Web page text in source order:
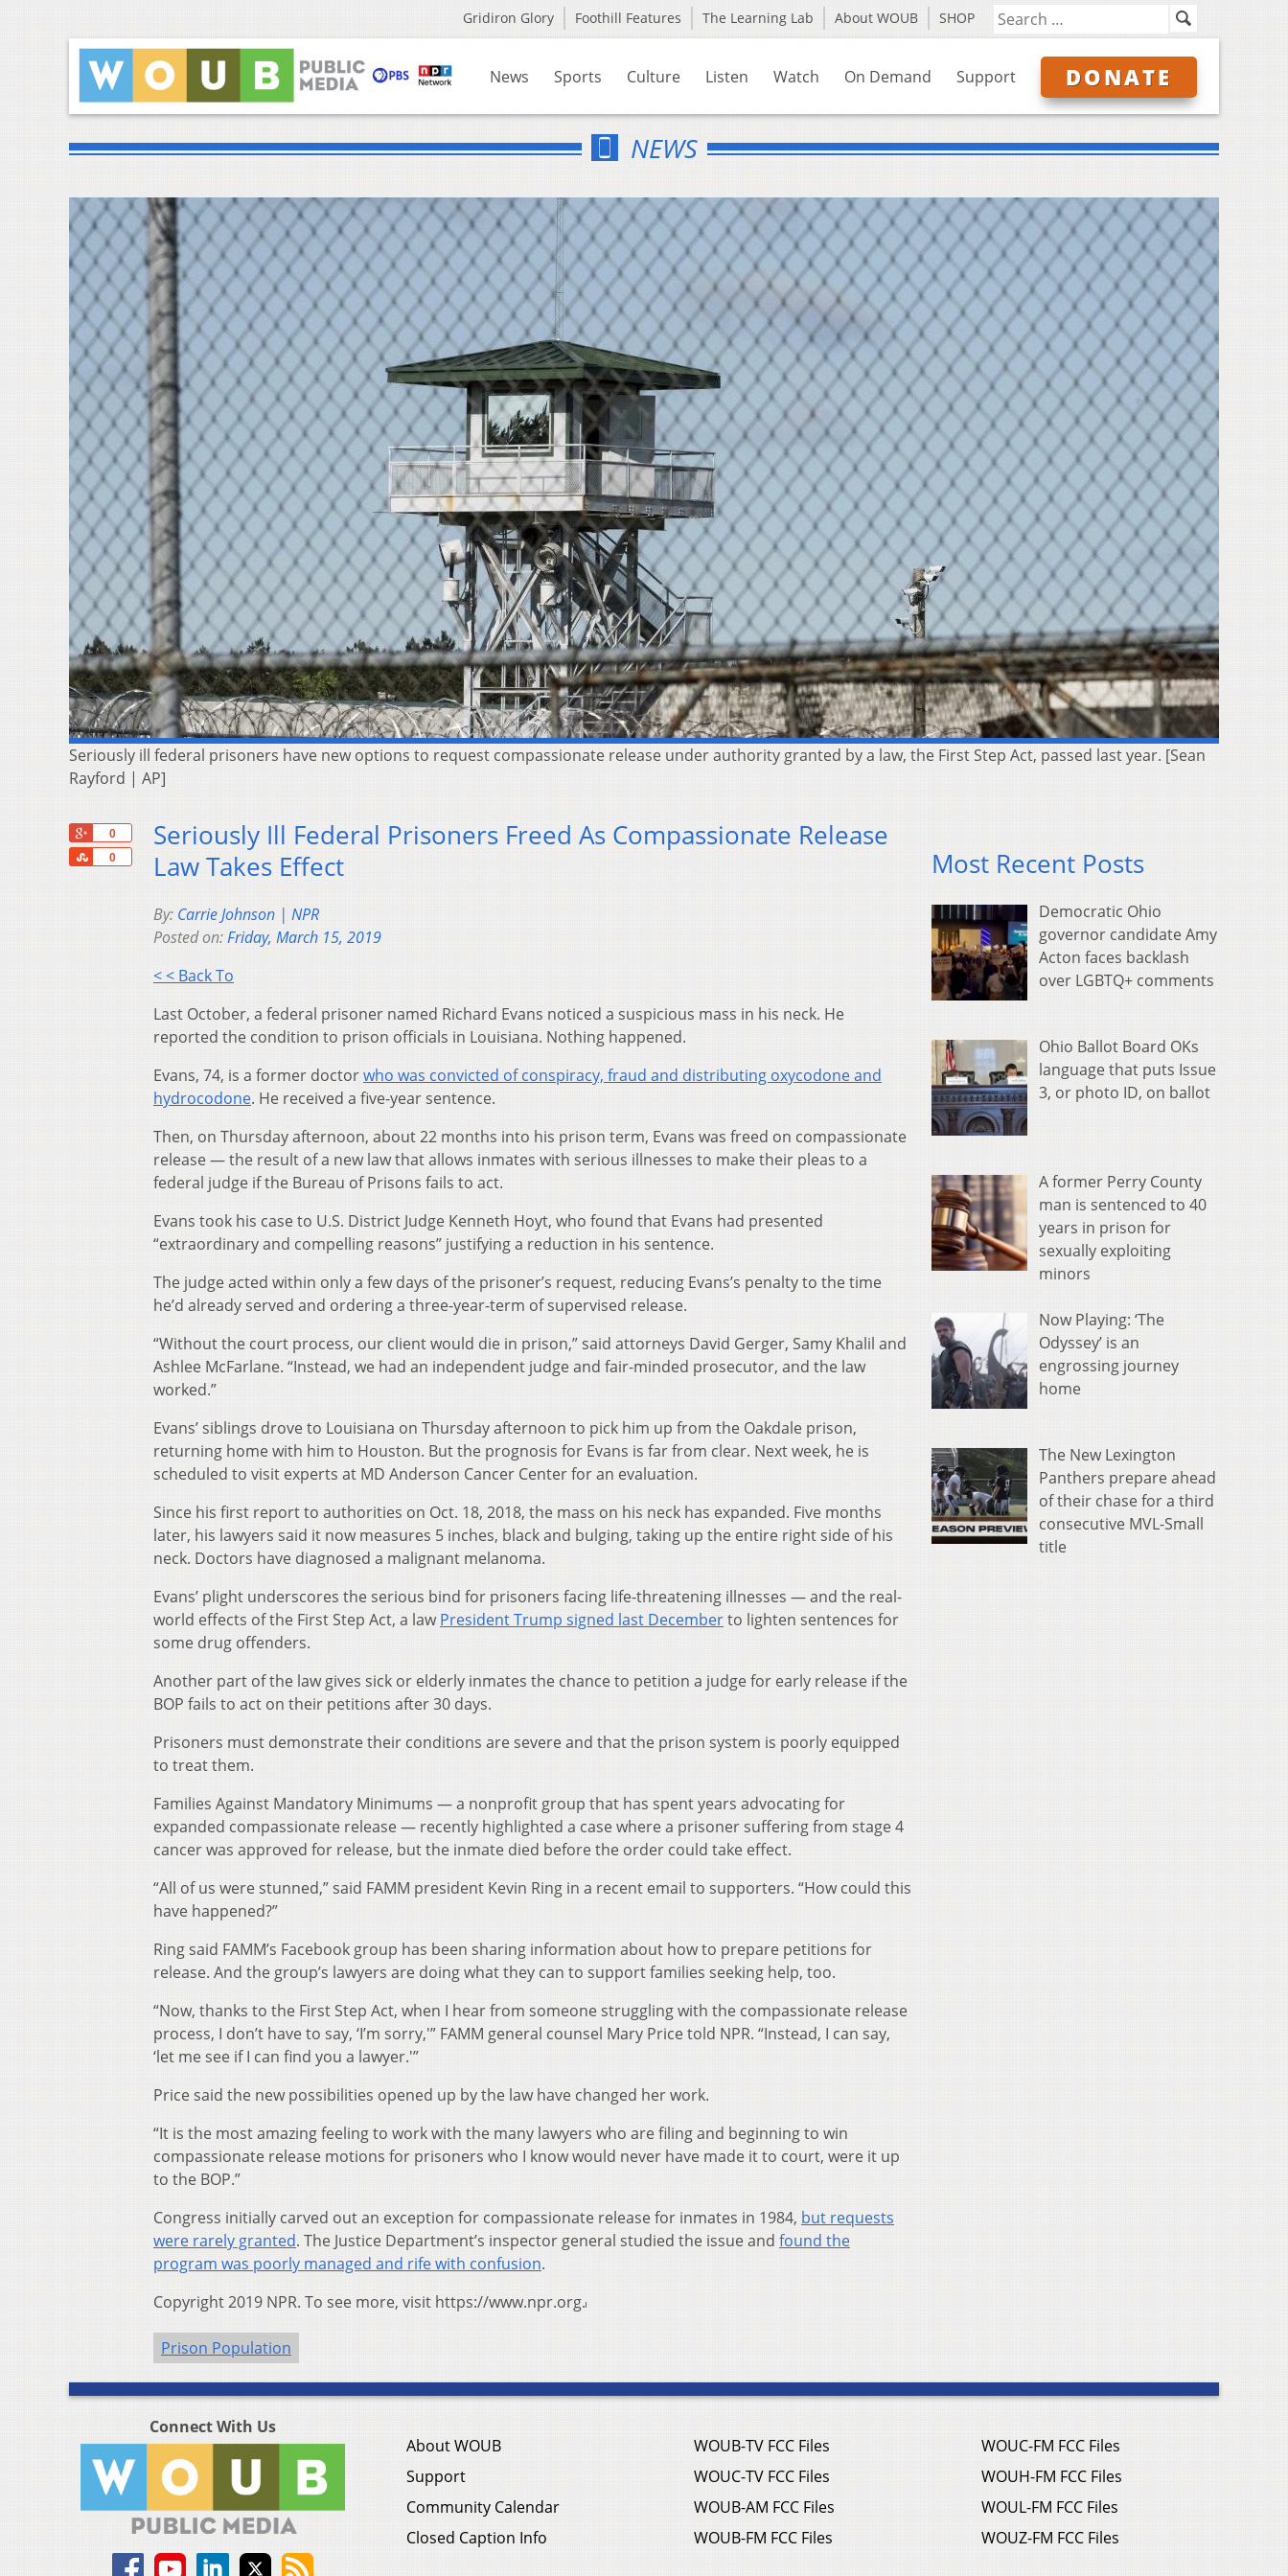
Gridiron Glory Foothill Features The Learning Lab About WOUB SHOP
News Sports Culture Listen Watch On Demand Support DONATE
NEWS
Seriously ill federal prisoners have new options to request compassionate release under authority granted by a law, the First Step Act, passed last year. [Sean
Rayford | AP]
0
0
Share
Seriously Ill Federal Prisoners Freed As Compassionate Release
Law Takes Effect
By: Carrie Johnson | NPR
Posted on:Friday, March 15, 2019
< < Back To
Last October, a federal prisoner named Richard Evans noticed a suspicious mass in his neck. He
reported the condition to prison officials in Louisiana. Nothing happened.
Evans, 74, is a former doctorwho was convicted of conspiracy, fraud and distributing oxycodone and
hydrocodone. He received a five-year sentence.
Then, on Thursday afternoon, about 22 months into his prison term, Evans was freed on compassionate
release — the result of a new law that allows inmates with serious illnesses to make their pleas to a
federal judge if the Bureau of Prisons fails to act.
Evans took his case to U.S. District Judge Kenneth Hoyt, who found that Evans had presented
“extraordinary and compelling reasons” justifying a reduction in his sentence.
The judge acted within only a few days of the prisoner’s request, reducing Evans’s penalty to the time
he’d already served and ordering a three-year-term of supervised release.
“Without the court process, our client would die in prison,” said attorneys David Gerger, Samy Khalil and
Ashlee McFarlane. “Instead, we had an independent judge and fair-minded prosecutor, and the law
worked.”
Evans’ siblings drove to Louisiana on Thursday afternoon to pick him up from the Oakdale prison,
returning home with him to Houston. But the prognosis for Evans is far from clear. Next week, he is
scheduled to visit experts at MD Anderson Cancer Center for an evaluation.
Since his first report to authorities on Oct. 18, 2018, the mass on his neck has expanded. Five months
later, his lawyers said it now measures 5 inches, black and bulging, taking up the entire right side of his
neck. Doctors have diagnosed a malignant melanoma.
Evans’ plight underscores the serious bind for prisoners facing life-threatening illnesses — and the real-
world effects of the First Step Act, a lawPresident Trump signed last Decemberto lighten sentences for
some drug offenders.
Another part of the law gives sick or elderly inmates the chance to petition a judge for early release if the
BOP fails to act on their petitions after 30 days.
Prisoners must demonstrate their conditions are severe and that the prison system is poorly equipped
to treat them.
Families Against Mandatory Minimums — a nonprofit group that has spent years advocating for
expanded compassionate release — recently highlighted a case where a prisoner suffering from stage 4
cancer was approved for release, but the inmate died before the order could take effect.
“All of us were stunned,” said FAMM president Kevin Ring in a recent email to supporters. “How could this
have happened?”
Ring said FAMM’s Facebook group has been sharing information about how to prepare petitions for
release. And the group’s lawyers are doing what they can to support families seeking help, too.
“Now, thanks to the First Step Act, when I hear from someone struggling with the compassionate release
process, I don’t have to say, ‘I’m sorry,'” FAMM general counsel Mary Price told NPR. “Instead, I can say,
‘let me see if I can find you a lawyer.'”
Price said the new possibilities opened up by the law have changed her work.
“It is the most amazing feeling to work with the many lawyers who are filing and beginning to win
compassionate release motions for prisoners who I know would never have made it to court, were it up
to the BOP.”
Congress initially carved out an exception for compassionate release for inmates in 1984, but requests
were rarely granted. The Justice Department’s inspector general studied the issue and found the
program was poorly managed and rife with confusion.
Copyright 2019 NPR. To see more, visit https://www.npr.org.
Prison Population
Most Recent Posts
Democratic Ohio
governor candidate Amy
Acton faces backlash
over LGBTQ+ comments
Ohio Ballot Board OKs
language that puts Issue
3, or photo ID, on ballot
A former Perry County
man is sentenced to 40
years in prison for
sexually exploiting
minors
Now Playing: ‘The
Odyssey’ is an
engrossing journey
home
The New Lexington
Panthers prepare ahead
of their chase for a third
consecutive MVL-Small
title
Connect With Us
About WOUB
Support
Community Calendar
Closed Caption Info
WOUB-TV FCC Files
WOUC-TV FCC Files
WOUB-AM FCC Files
WOUB-FM FCC Files
WOUC-FM FCC Files
WOUH-FM FCC Files
WOUL-FM FCC Files
WOUZ-FM FCC Files